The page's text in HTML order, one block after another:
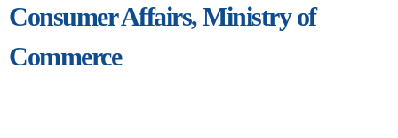
Consumer Affairs, Ministry of
Commerce